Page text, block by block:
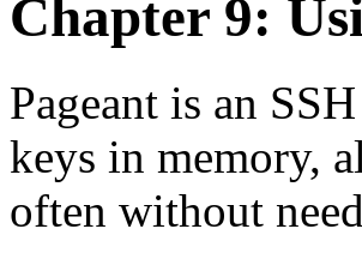
Chapter 9:
Pageant is an SSH
keys in memory,
often without